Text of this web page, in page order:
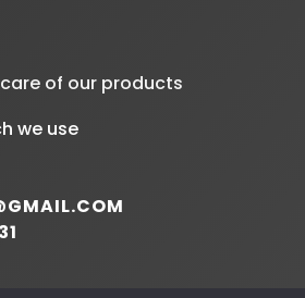
of our products
we use